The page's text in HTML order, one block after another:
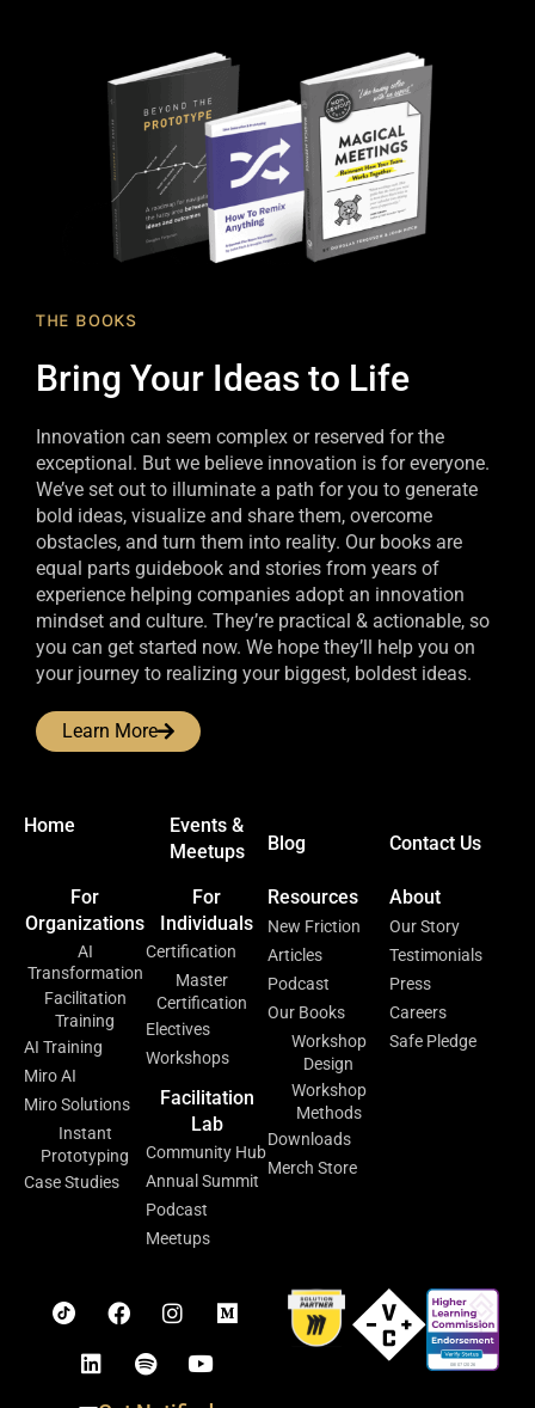
THE BOOKS
Bring Your Ideas to Life
Innovation can seem complex or reserved for the
exceptional. But we believe innovation is for everyone.
We’ve set out to illuminate a path for you to generate
bold ideas, visualize and share them, overcome
obstacles, and turn them into reality. Our books are
equal parts guidebook and stories from years of
experience helping companies adopt an innovation
mindset and culture. They’re practical & actionable, so
you can get started now. We hope they’ll help you on
your journey to realizing your biggest, boldest ideas.
Learn More
Home
Events &
Meetups
Blog Contact Us
For
Organizations
AI
Transformation
Facilitation
Training
AI Training
Miro AI
Miro Solutions
Instant
Prototyping
Case Studies
For
Individuals
Certification
Master
Certification
Electives
Workshops
Facilitation
Lab
Community Hub
Annual Summit
Podcast
Meetups
Resources
New Friction
Articles
Podcast
Our Books
Workshop
Design
Workshop
Methods
Downloads
Merch Store
About
Our Story
Testimonials
Press
Careers
Safe Pledge